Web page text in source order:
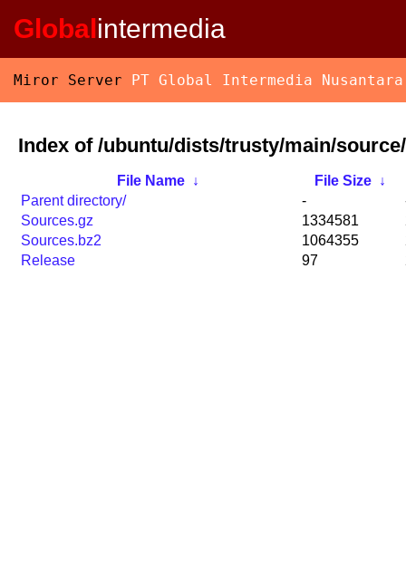
Globalintermedia
Miror Server PT Global Intermedia Nusantara
Index of /ubuntu/dists/trusty/main/source/
File Name ↓ File Size
↓
Parent directory/
-
Sources.gz
1334581
Sources.bz2
1064355
Release
97